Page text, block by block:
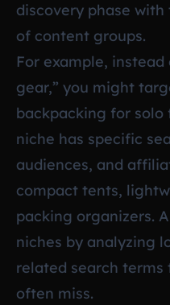
discovery phase
of content groups.
For example,
gear,” you might
backpacking for solo
niche has specific
audiences, and
compact tents,
packing organizers.
niches by analyzing
related search terms
often miss.